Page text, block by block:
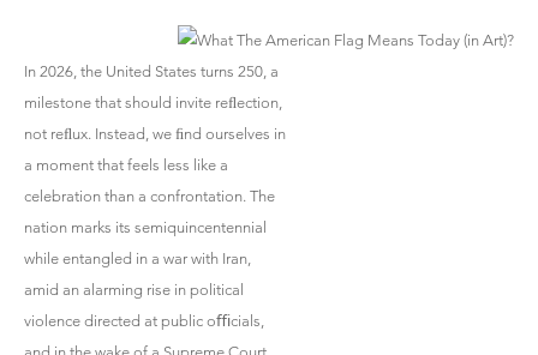
In 2026, the United States turns 250, a
milestone that should invite reﬂection,
not reﬂux. Instead, we ﬁnd ourselves in
a moment that feels less like a
celebration than a confrontation. The
nation marks its semiquincentennial
while entangled in a war with Iran,
amid an alarming rise in political
violence directed at public oﬃcials,